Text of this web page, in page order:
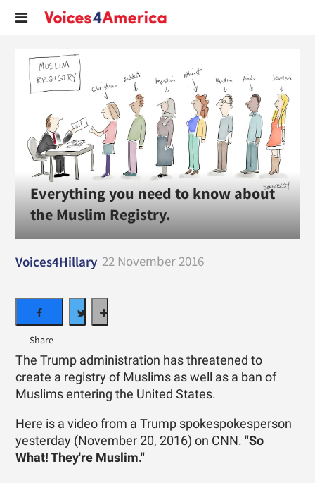
Everything you need to know about
the Muslim Registry.
Voices4Hillary 22 November 2016
The Trump administration has threatened to
create a registry of Muslims as well as a ban of
Muslims entering the United States.
Here is a video from a Trump spokespokesperson
yesterday (November 20, 2016) on CNN."So
What! They're Muslim."